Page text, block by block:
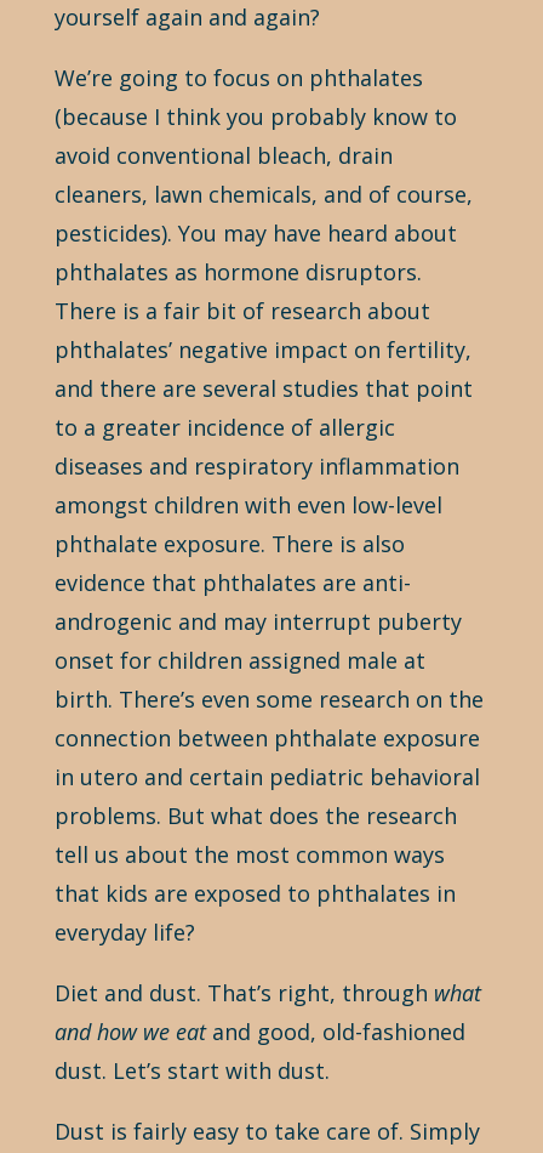
yourself again and again?
We’re going to focus on phthalates
(because I think you probably know to
avoid conventional bleach, drain
cleaners, lawn chemicals, and of course,
pesticides). You may have heard about
phthalates as hormone disruptors.
There is a fair bit of research about
phthalates’ negative impact on fertility,
and there are several studies that point
to a greater incidence of allergic
diseases and respiratory inflammation
amongst children with even low-level
phthalate exposure. There is also
evidence that phthalates are anti-
androgenic and may interrupt puberty
onset for children assigned male at
birth. There’s even some research on the
connection between phthalate exposure
in utero and certain pediatric behavioral
problems. But what does the research
tell us about the most common ways
that kids are exposed to phthalates in
everyday life?
Diet and dust. That’s right, through what
and how we eat and good, old-fashioned
dust. Let’s start with dust.
Dust is fairly easy to take care of. Simply